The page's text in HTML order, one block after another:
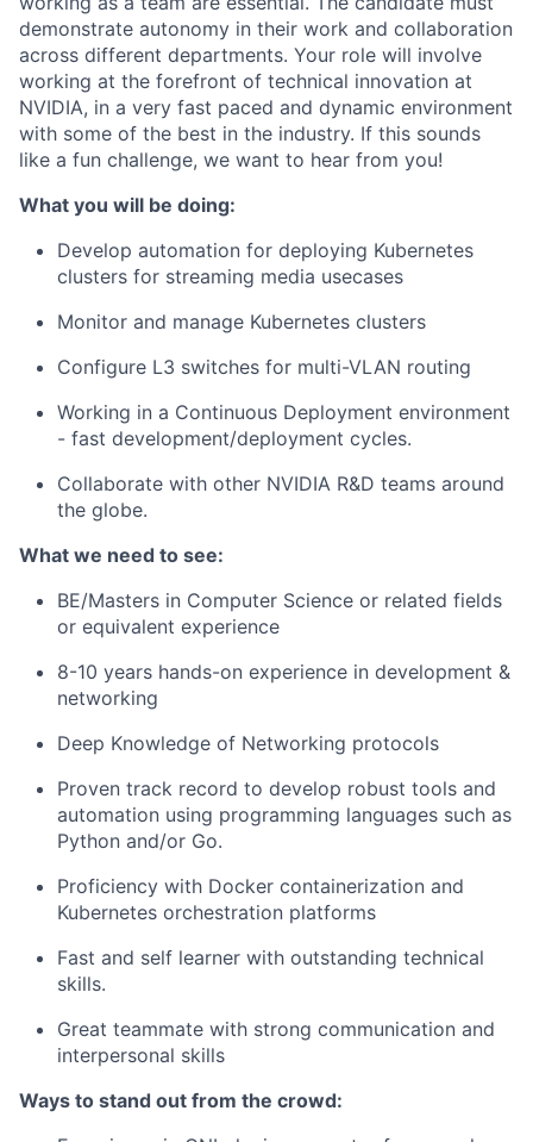
demonstrate autonomy in their work and collaboration
across different departments. Your role will involve
working at the forefront of technical innovation at
NVIDIA, in a very fast paced and dynamic environment
with some of the best in the industry. If this sounds
like a fun challenge, we want to hear from you!
What you will be doing:
Develop automation for deploying Kubernetes
clusters for streaming media usecases
Monitor and manage Kubernetes clusters
Configure L3 switches for multi-VLAN routing
Working in a Continuous Deployment environment
- fast development/deployment cycles.
Collaborate with other NVIDIA R&D teams around
the globe.
What we need to see:
BE/Masters in Computer Science or related fields
or equivalent experience
8-10 years hands-on experience in development &
networking
Deep Knowledge of Networking protocols
Proven track record to develop robust tools and
automation using programming languages such as
Python and/or Go.
Proficiency with Docker containerization and
Kubernetes orchestration platforms
Fast and self learner with outstanding technical
skills.
Great teammate with strong communication and
interpersonal skills
Ways to stand out from the crowd: